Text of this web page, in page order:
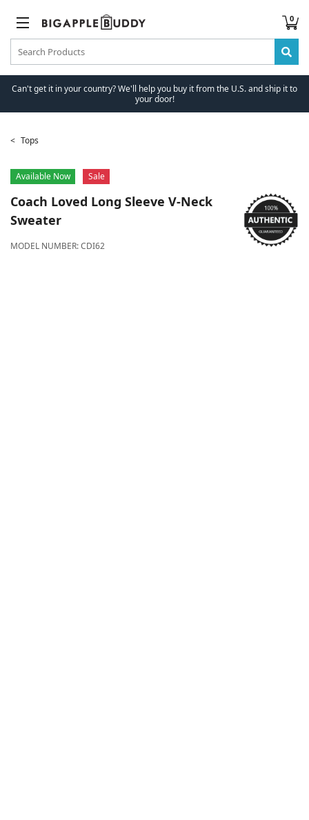
0
Can't get it in your country? We'll help you buy it from the U.S. and ship it to
your door!
Tops
Available Now Sale
Coach Loved Long Sleeve V-Neck
Sweater
MODEL NUMBER:CDI62